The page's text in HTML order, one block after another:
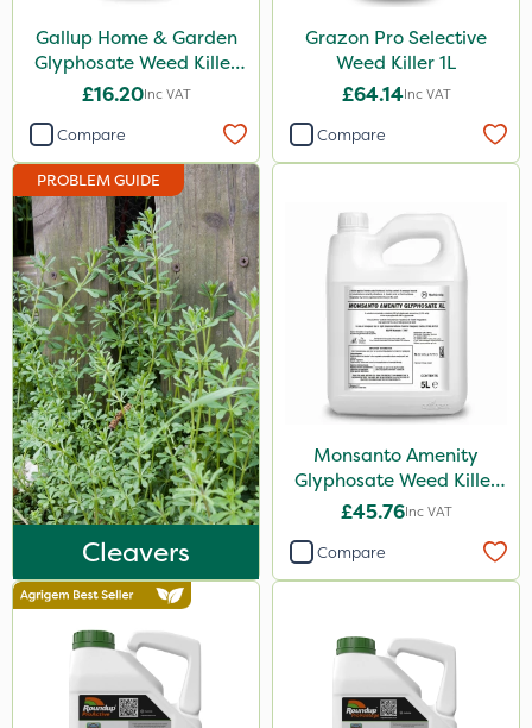
Chapin
Paradise
Asulox
Enforcer
Blue-Gem
Monsanto
Thrust
KelPak
DoxStar
Envy
Finalsan
New Way
Boughton
ProClova
Icade
Gallup Home & Garden
Glyphosate Weed Killer
1L
£16.20Inc VAT
Compare
Grazon Pro Selective
Weed Killer 1L
£64.14Inc VAT
Compare
PROBLEM GUIDE
Cleavers
Monsanto Amenity
Glyphosate Weed Killer
XL 5L
£45.76Inc VAT
Compare